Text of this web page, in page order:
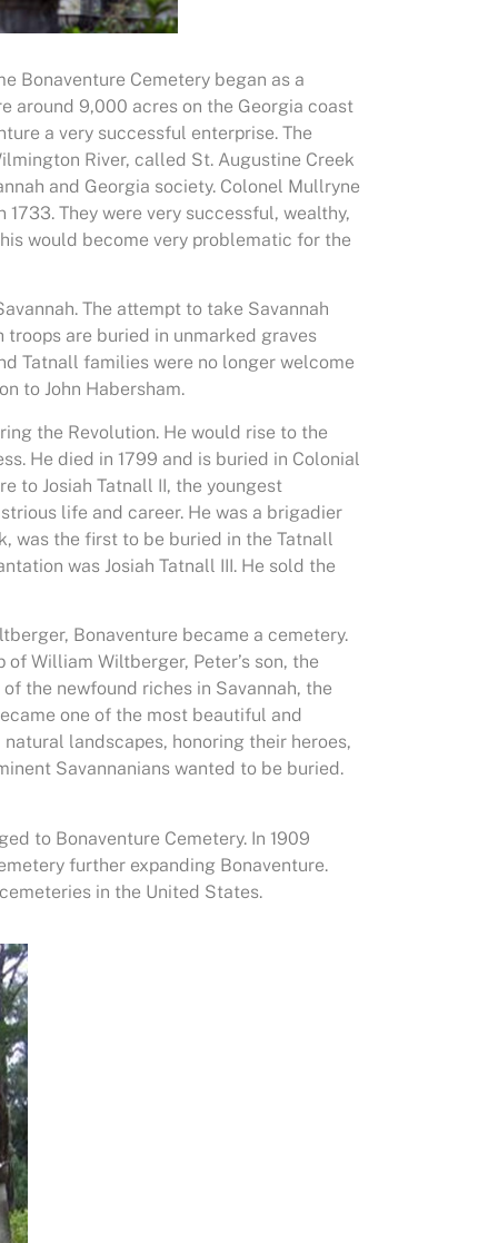
Bonaventure Cemetery began as a
around 9,000 acres on the Georgia coast
a very successful enterprise. The
River, called St. Augustine Creek
and Georgia society. Colonel Mullryne
They were very successful, wealthy,
would become very problematic for the
The attempt to take Savannah
are buried in unmarked graves
Tatnall families were no longer welcome
to John Habersham.
the Revolution. He would rise to the
He died in 1799 and is buried in Colonial
to Josiah Tatnall II, the youngest
life and career. He was a brigadier
was the first to be buried in the Tatnall
was Josiah Tatnall III. He sold the
Bonaventure became a cemetery.
William Wiltberger, Peter’s son, the
the newfound riches in Savannah, the
one of the most beautiful and
landscapes, honoring their heroes,
Savannanians wanted to be buried.
to Bonaventure Cemetery. In 1909
further expanding Bonaventure.
in the United States.